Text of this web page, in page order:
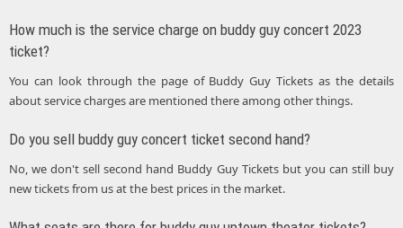
How much is the service charge on buddy guy concert 2023
ticket?
You can look through the page of Buddy Guy Tickets as the details
about service charges are mentioned there among other things.
Do you sell buddy guy concert ticket second hand?
No, we don't sell second hand Buddy Guy Tickets but you can still buy
new tickets from us at the best prices in the market.